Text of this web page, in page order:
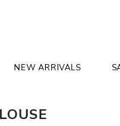
NEW ARRIVALS